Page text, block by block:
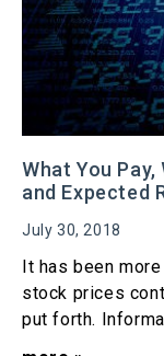
What You
and Expected
July 30, 2018
It has been
stock prices
put forth.